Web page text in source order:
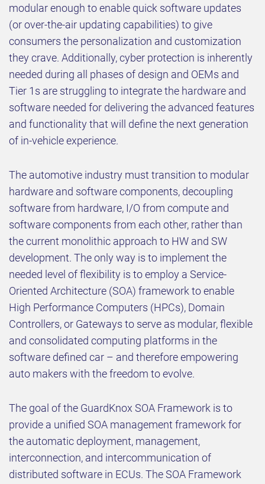
modular enough to enable quick software updates
(or over-the-air updating capabilities) to give
consumers the personalization and customization
they crave. Additionally, cyber protection is inherently
needed during all phases of design and OEMs and
Tier 1s are struggling to integrate the hardware and
software needed for delivering the advanced features
and functionality that will define the next generation
of in-vehicle experience.
The automotive industry must transition to modular
hardware and software components, decoupling
software from hardware, I/O from compute and
software components from each other, rather than
the current monolithic approach to HW and SW
development. The only way is to implement the
needed level of flexibility is to employ a Service-
Oriented Architecture (SOA) framework to enable
High Performance Computers (HPCs), Domain
Controllers, or Gateways to serve as modular, flexible
and consolidated computing platforms in the
software defined car – and therefore empowering
auto makers with the freedom to evolve.
The goal of the GuardKnox SOA Framework is to
provide a unified SOA management framework for
the automatic deployment, management,
interconnection, and intercommunication of
distributed software in ECUs. The SOA Framework